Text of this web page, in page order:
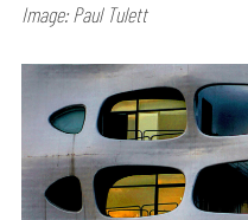
Image: Paul Tulett